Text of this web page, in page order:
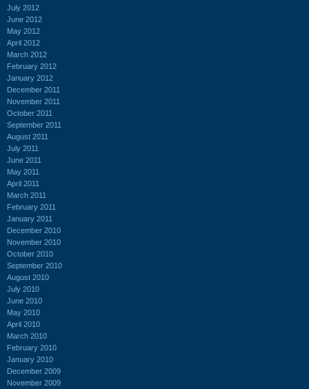
July 2012
June 2012
May 2012
April 2012
March 2012
February 2012
January 2012
December 2011
November 2011
October 2011
September 2011
August 2011
July 2011
June 2011
May 2011
April 2011
March 2011
February 2011
January 2011
December 2010
November 2010
October 2010
September 2010
August 2010
July 2010
June 2010
May 2010
April 2010
March 2010
February 2010
January 2010
December 2009
November 2009